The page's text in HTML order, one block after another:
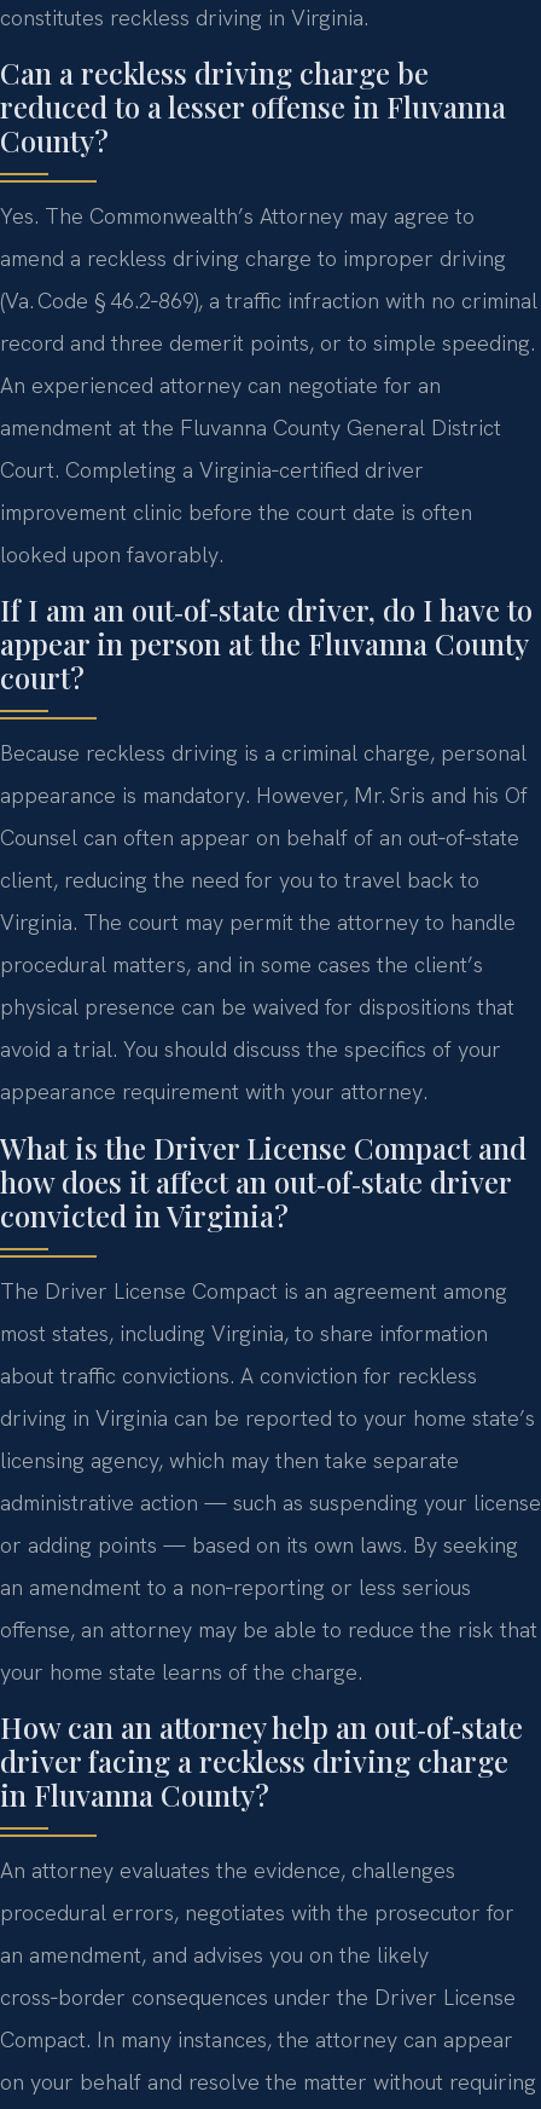
constitutes reckless driving in Virginia.
Can a reckless driving charge be
reduced to a lesser offense in Fluvanna
County?
Yes. The Commonwealth’s Attorney may agree to
amend a reckless driving charge to improper driving
(Va. Code § 46.2‑869), a traffic infraction with no criminal
record and three demerit points, or to simple speeding.
An experienced attorney can negotiate for an
amendment at the Fluvanna County General District
Court. Completing a Virginia‑certified driver
improvement clinic before the court date is often
looked upon favorably.
If I am an out‑of‑state driver, do I have to
appear in person at the Fluvanna County
court?
Because reckless driving is a criminal charge, personal
appearance is mandatory. However, Mr. Sris and his Of
Counsel can often appear on behalf of an out‑of‑state
client, reducing the need for you to travel back to
Virginia. The court may permit the attorney to handle
procedural matters, and in some cases the client’s
physical presence can be waived for dispositions that
avoid a trial. You should discuss the specifics of your
appearance requirement with your attorney.
What is the Driver License Compact and
how does it affect an out‑of‑state driver
convicted in Virginia?
The Driver License Compact is an agreement among
most states, including Virginia, to share information
about traffic convictions. A conviction for reckless
driving in Virginia can be reported to your home state’s
licensing agency, which may then take separate
administrative action — such as suspending your license
or adding points — based on its own laws. By seeking
an amendment to a non‑reporting or less serious
offense, an attorney may be able to reduce the risk that
your home state learns of the charge.
How can an attorney help an out‑of‑state
driver facing a reckless driving charge
in Fluvanna County?
An attorney evaluates the evidence, challenges
procedural errors, negotiates with the prosecutor for
an amendment, and advises you on the likely
cross‑border consequences under the Driver License
Compact. In many instances, the attorney can appear
on your behalf and resolve the matter without requiring